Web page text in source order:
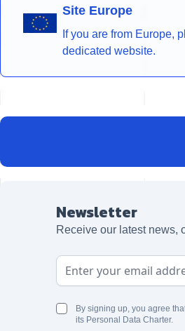
Site Europe
If you are from Europe,
dedicated website.
Newsletter
Receive our latest news,
Email Address
By signing up, you agree
its Personal Data Charter.